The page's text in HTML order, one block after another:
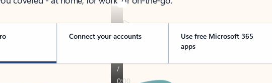
Connect your accounts
Use free Microsoft 365
apps